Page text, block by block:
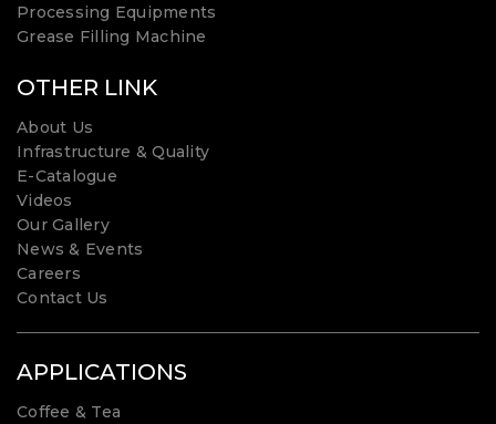
Processing Equipments
Grease Filling Machine
OTHER LINK
About Us
Infrastructure & Quality
E-Catalogue
Videos
Our Gallery
News & Events
Careers
Contact Us
APPLICATIONS
Coffee & Tea